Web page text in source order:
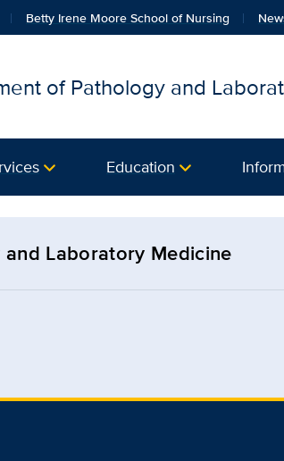
Betty Irene Moore School of Nursing
of Pathology and
Education
Laboratory Medicine